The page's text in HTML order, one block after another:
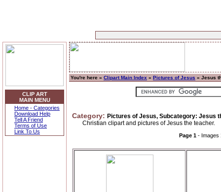
CLIP ART
MAIN MENU
Home - Categories
Download Help
Tell A Friend
Terms of Use
Link To Us
You're here » Clipart Main Index » Pictures of Jesus » Jesus
Category: Pictures of Jesus, Subcategory: Jesus
Christian clipart and pictures of Jesus the teacher.
Page 1 - Images